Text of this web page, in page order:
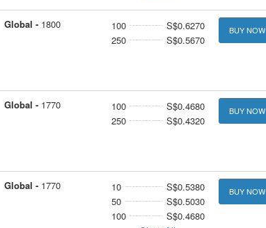
Global - 1800 100
S$0.6270
250
S$0.5670
BUY NOW
Global - 1770 100
S$0.4680
250
S$0.4320
BUY NOW
Global - 1770 10
S$0.5380
50
S$0.5030
100
S$0.4680
BUY NOW